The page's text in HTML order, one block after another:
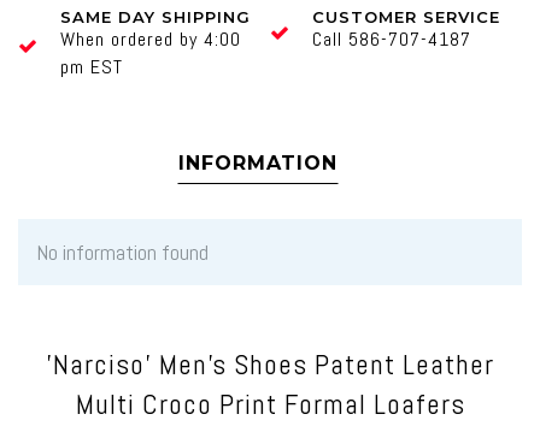
SAME DAY SHIPPING
When ordered by 4:00
pm EST
CUSTOMER SERVICE
Call 586-707-4187
INFORMATION
No information found
'Narciso' Men's Shoes Patent Leather
Multi Croco Print Formal Loafers